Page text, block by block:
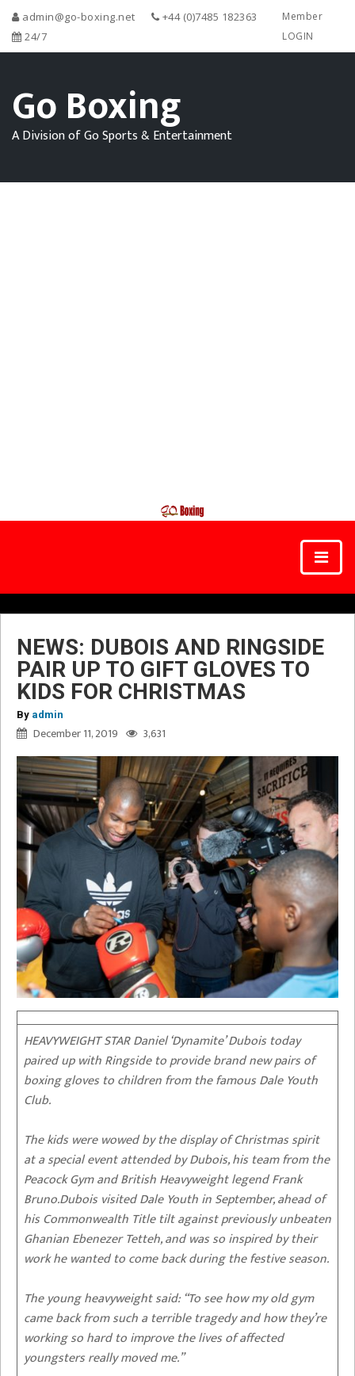
admin@go-boxing.net
+44 (0)7485 182363
24/7
Member
LOGIN
Go Boxing
A Division of Go Sports & Entertainment
NEWS: DUBOIS AND RINGSIDE
PAIR UP TO GIFT GLOVES TO
KIDS FOR CHRISTMAS
By admin
December 11, 2019 3,631
HEAVYWEIGHT STAR Daniel ‘Dynamite’ Dubois today
paired up with Ringside to provide brand new pairs of
boxing gloves to children from the famous Dale Youth
Club.
The kids were wowed by the display of Christmas spirit
at a special event attended by Dubois, his team from the
Peacock Gym and British Heavyweight legend Frank
Bruno.Dubois visited Dale Youth in September, ahead of
his Commonwealth Title tilt against previously unbeaten
Ghanian Ebenezer Tetteh, and was so inspired by their
work he wanted to come back during the festive season.
The young heavyweight said: “To see how my old gym
came back from such a terrible tragedy and how they’re
working so hard to improve the lives of affected
youngsters really moved me.”